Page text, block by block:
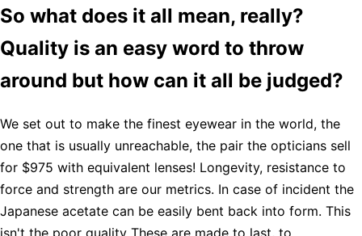
So what does it all mean, really?
Quality is an easy word to throw
around but how can it all be judged?
We set out to make the finest eyewear in the world, the
one that is usually unreachable, the pair the opticians sell
for $975 with equivalent lenses! Longevity, resistance to
force and strength are our metrics. In case of incident the
Japanese acetate can be easily bent back into form. This